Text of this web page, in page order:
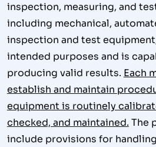
inspection, measuring, and
including mechanical,
inspection and test
intended purposes and is
producing valid results. Each
establish and maintain
equipment is routinely
checked, and maintained. The
include provisions for